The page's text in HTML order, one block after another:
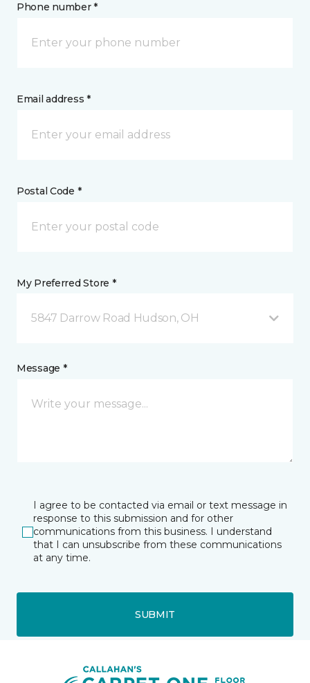
Phone number *
Email address *
Postal Code *
My Preferred Store *
5847 Darrow Road Hudson, OH
Message *
I agree to be contacted via email or text message in
response to this submission and for other
communications from this business. I understand
that I can unsubscribe from these communications
at any time.
SUBMIT